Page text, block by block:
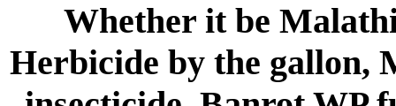
Whether it be
Herbicide by the gallon,